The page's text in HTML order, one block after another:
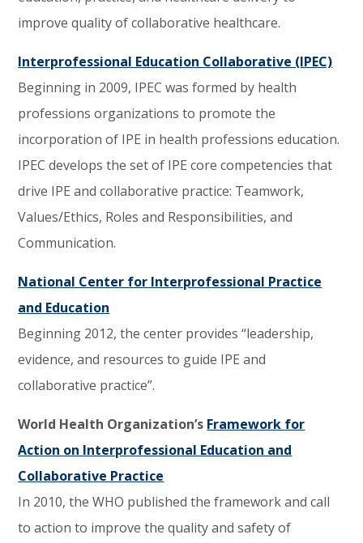
improve quality of collaborative healthcare.
Interprofessional Education Collaborative (IPEC)
Beginning in 2009, IPEC was formed by health
professions organizations to promote the
incorporation of IPE in health professions education.
IPEC develops the set of IPE core competencies that
drive IPE and collaborative practice: Teamwork,
Values/Ethics, Roles and Responsibilities, and
Communication.
National Center for Interprofessional Practice
and Education
Beginning 2012, the center provides “leadership,
evidence, and resources to guide IPE and
collaborative practice”.
World Health Organization’s Framework for
Action on Interprofessional Education and
Collaborative Practice
In 2010, the WHO published the framework and call
to action to improve the quality and safety of